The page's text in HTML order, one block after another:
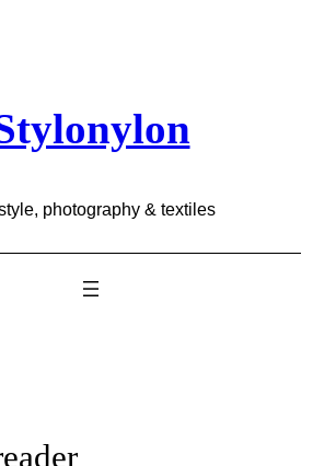
photography & textiles